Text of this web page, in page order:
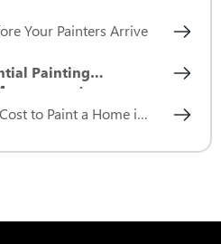
Your Painters Arrive
Painting
to Paint a Home in